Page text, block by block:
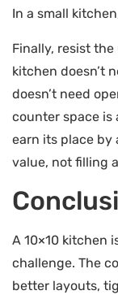
In a small
Finally, resist
kitchen doesn’t
doesn’t need
counter space is
earn its place
value, not filling
A 10×10 kitchen
challenge. The
better layouts,